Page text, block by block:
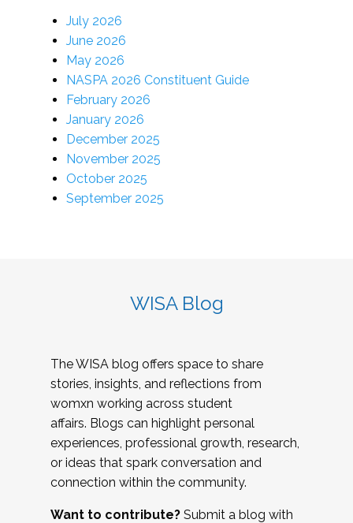
July 2026
June 2026
May 2026
NASPA 2026 Constituent Guide
February 2026
January 2026
December 2025
November 2025
October 2025
September 2025
WISA Blog
The WISA blog offers space to share
stories, insights, and reflections from
womxn working across student
affairs. Blogs can highlight personal
experiences, professional growth, research,
or ideas that spark conversation and
connection within the community.
Want to contribute? Submit a blog with